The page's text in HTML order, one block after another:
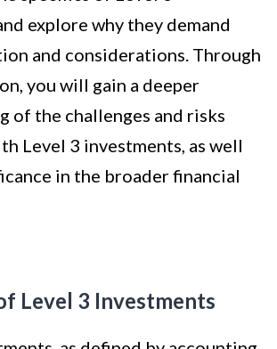
explore why they demand
and considerations. Through
you will gain a deeper
of the challenges and risks
Level 3 investments, as well
in the broader financial
Level 3 Investments